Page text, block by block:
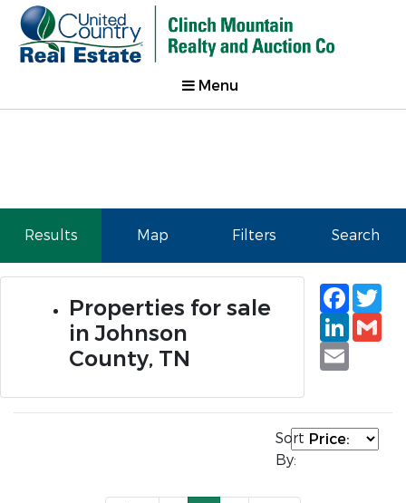
Menu
Results Map Filters Search
Properties for sale
in Johnson
County, TN
Email
Sort
By: